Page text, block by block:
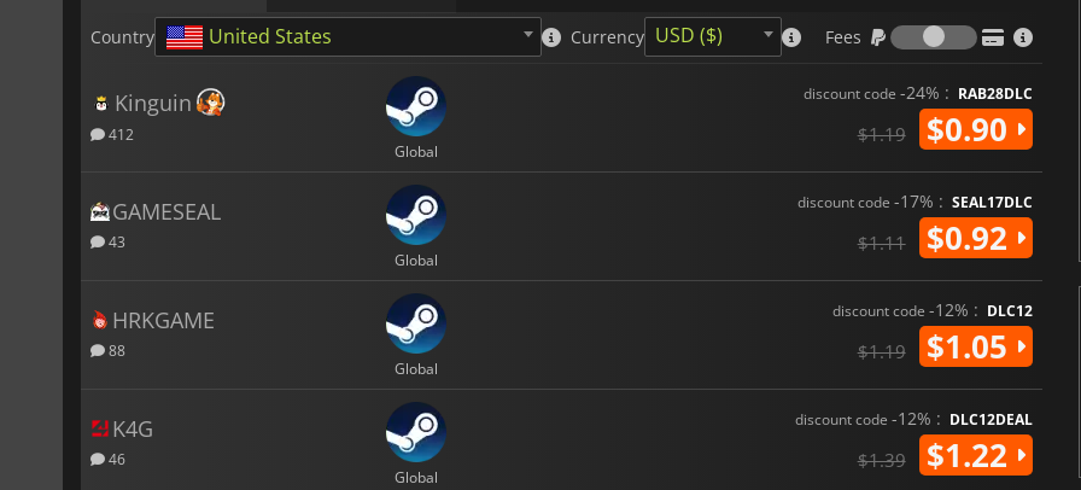
Country United States Currency USD ($) Fees
Fees
Kinguin
412
Global
discount code -24% : RAB28DLC
$1.19 $0.90
GAMESEAL
43
Global
discount code -17% : SEAL17DLC
$1.11 $0.92
HRKGAME
88
Global
discount code -12% : DLC12
$1.19 $1.05
K4G
46
Global
discount code -12% : DLC12DEAL
$1.39 $1.22